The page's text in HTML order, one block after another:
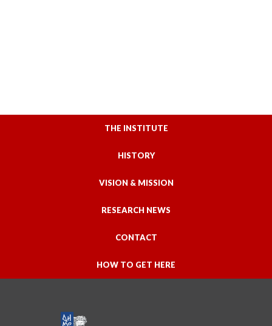
THE INSTITUTE
HISTORY
VISION & MISSION
RESEARCH NEWS
CONTACT
HOW TO GET HERE